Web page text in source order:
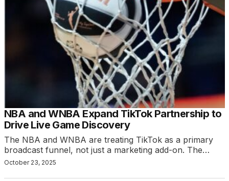
NBA and WNBA Expand TikTok Partnership to
Drive Live Game Discovery
The NBA and WNBA are treating TikTok as a primary
broadcast funnel, not just a marketing add-on. The…
October 23, 2025